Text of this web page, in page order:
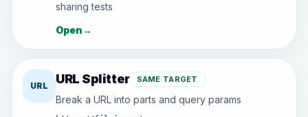
sharing tests
Open→
URL URL Splitter SAME TARGET
Break a URL into parts and query params